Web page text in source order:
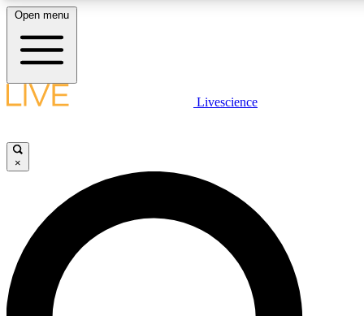
LIVE SCIENCE PLUS
JOIN FREE
LIVE SCIENCE PRO
Unlimited access to our exclusive features, expert analysis and in-depth
interviews, all ad-free
Open menu
Livescience
×